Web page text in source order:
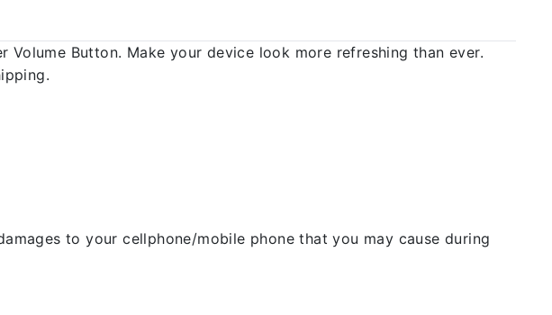
Volume Button. Make your device look more refreshing than ever.
to your cellphone/mobile phone that you may cause during